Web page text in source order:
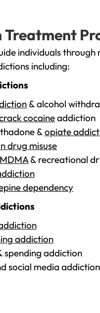
individuals
including:
& alcohol
cocaineaddiction
&opiate
drug misuse
MDMA& recreational
dependency
addiction
spending addiction
social media addiction